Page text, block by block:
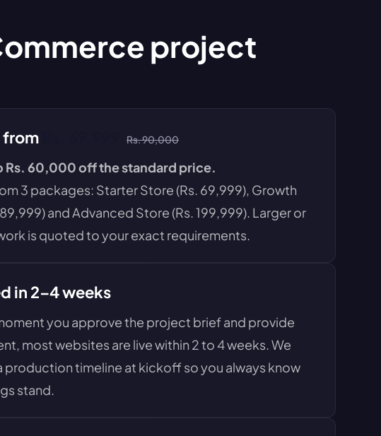
project
from Rs. 90,000
Rs. 60,000 off the standard price.
3 packages: Starter Store (Rs. 69,999), Growth
and Advanced Store (Rs. 199,999). Larger or
is quoted to your exact requirements.
in 2–4 weeks
you approve the project brief and provide
most websites are live within 2 to 4 weeks. We
production timeline at kickoff so you always know
stand.